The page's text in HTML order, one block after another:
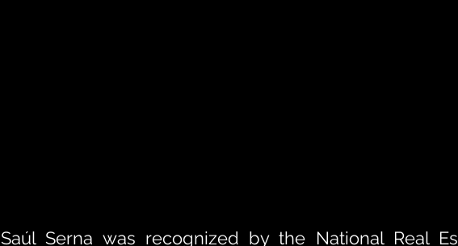
Saúl Serna was recognized by the National Real